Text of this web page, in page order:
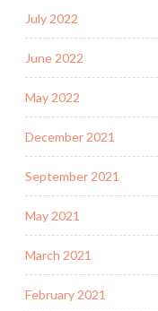
July 2022
June 2022
May 2022
December 2021
September 2021
May 2021
March 2021
February 2021